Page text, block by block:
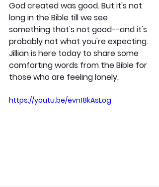
God created was good. But it's not
long in the Bible till we see
something that's not good--and it's
probably not what you're expecting.
Jillian is here today to share some
comforting words from the Bible for
those who are feeling lonely.
https://youtu.be/evn18kAsLog